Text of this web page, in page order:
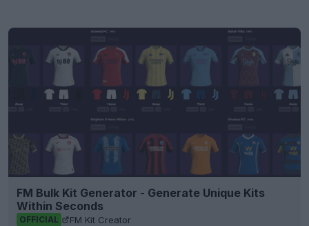
FM Bulk Kit Generator - Generate Unique Kits
Within Seconds
OFFICIAL FM Kit Creator